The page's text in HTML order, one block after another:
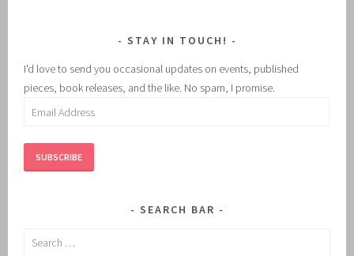
STAY IN TOUCH!
I'd love to send you occasional updates on events, published
pieces, book releases, and the like. No spam, I promise.
Email
SUBSCRIBE
SEARCH BAR
Search